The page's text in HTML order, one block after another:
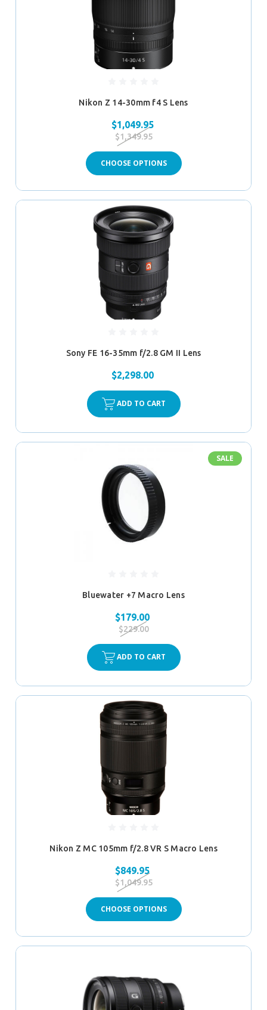
Nikon Z 14-30mm f4 S Lens
$1,049.95
$1,349.95
CHOOSE OPTIONS
Sony FE 16-35mm f/2.8 GM II Lens
$2,298.00
ADD TO CART
SALE
Bluewater +7 Macro Lens
$179.00
$229.00
ADD TO CART
Nikon Z MC 105mm f/2.8 VR S Macro Lens
$849.95
$1,049.95
CHOOSE OPTIONS